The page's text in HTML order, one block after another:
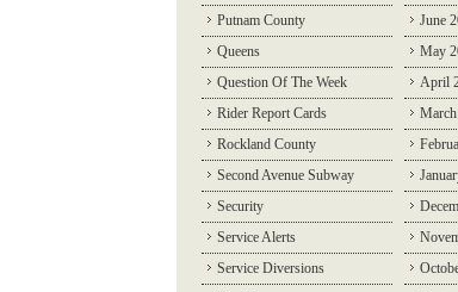
Putnam County
Queens
Question Of The Week
Rider Report Cards
Rockland County
Second Avenue Subway
Security
Service Alerts
Service Diversions
June
May
April